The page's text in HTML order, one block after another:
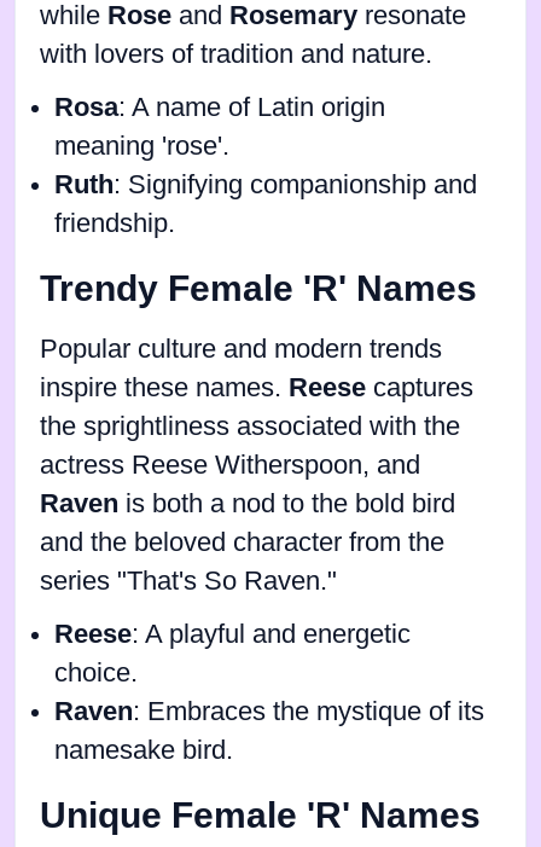
while Rose and Rosemary resonate
with lovers of tradition and nature.
Rosa: A name of Latin origin
meaning 'rose'.
Ruth: Signifying companionship and
friendship.
Trendy Female 'R' Names
Popular culture and modern trends
inspire these names. Reese captures
the sprightliness associated with the
actress Reese Witherspoon, and
Raven is both a nod to the bold bird
and the beloved character from the
series "That's So Raven."
Reese: A playful and energetic
choice.
Raven: Embraces the mystique of its
namesake bird.
Unique Female 'R' Names